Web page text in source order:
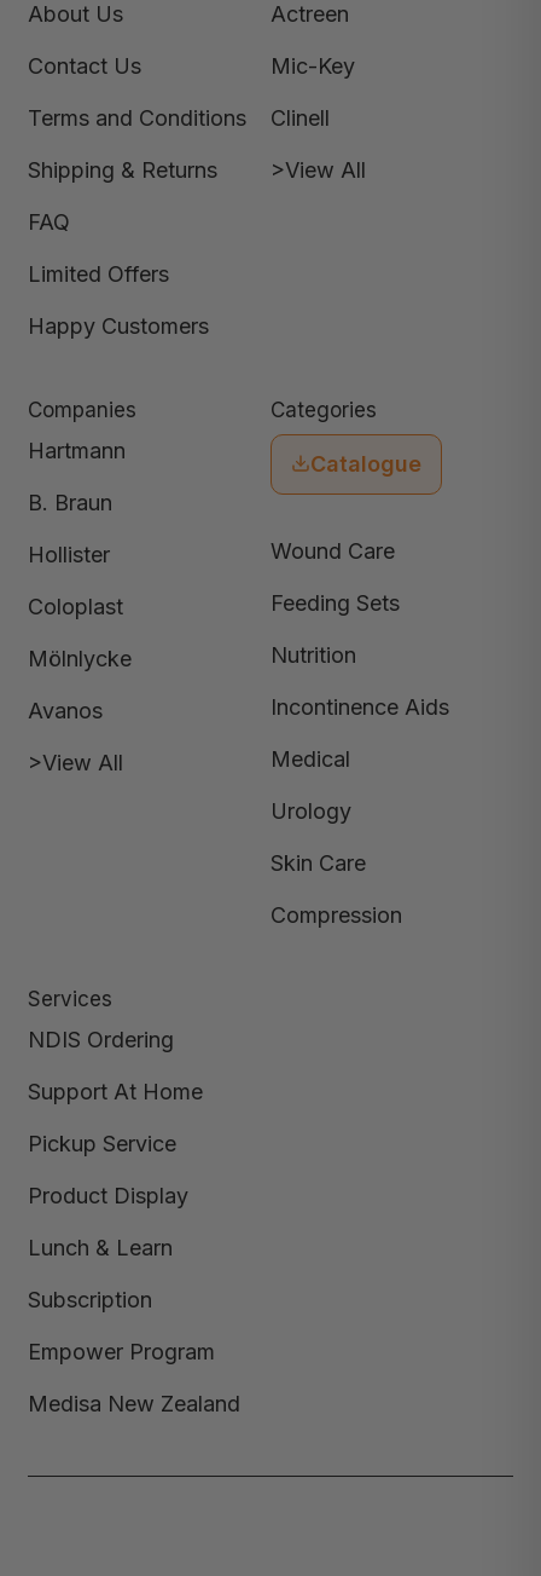
About Us
Contact Us
Terms and Conditions
Shipping & Returns
FAQ
Limited Offers
Happy Customers
Actreen
Mic-Key
Clinell
>View All
Companies
Hartmann
B. Braun
Hollister
Coloplast
Mölnlycke
Avanos
>View All
Categories
Catalogue
Wound Care
Feeding Sets
Nutrition
Incontinence Aids
Medical
Urology
Skin Care
Compression
Services
NDIS Ordering
Support At Home
Pickup Service
Product Display
Lunch & Learn
Subscription
Empower Program
Medisa New Zealand